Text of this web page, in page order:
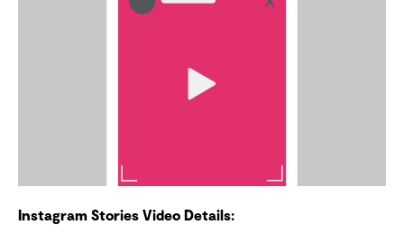
Instagram Stories Video Details: